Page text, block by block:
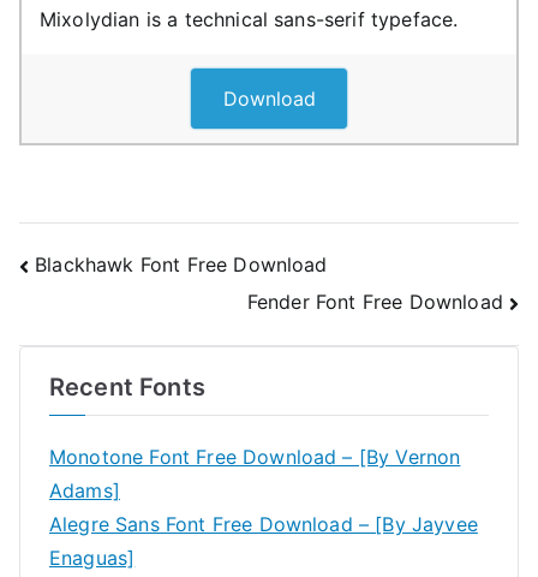
Mixolydian is a technical sans-serif typeface.
Download
Post
Blackhawk Font Free Download
Fender Font Free Download
Recent Fonts
Monotone Font Free Download – [By Vernon
Adams]
Alegre Sans Font Free Download – [By Jayvee
Enaguas]